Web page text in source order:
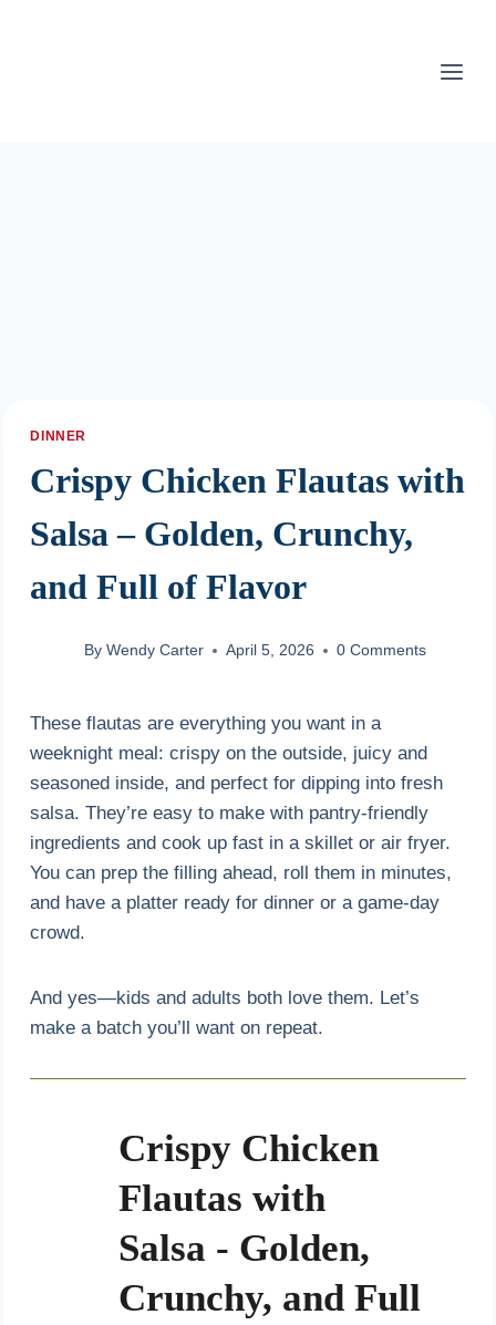
DINNER
Crispy Chicken Flautas with
Salsa – Golden, Crunchy,
and Full of Flavor
By Wendy Carter April 5, 2026 0 Comments
These flautas are everything you want in a
weeknight meal: crispy on the outside, juicy and
seasoned inside, and perfect for dipping into fresh
salsa. They’re easy to make with pantry-friendly
ingredients and cook up fast in a skillet or air fryer.
You can prep the filling ahead, roll them in minutes,
and have a platter ready for dinner or a game-day
crowd.
And yes—kids and adults both love them. Let’s
make a batch you’ll want on repeat.
Crispy Chicken
Flautas with
Salsa - Golden,
Crunchy, and Full